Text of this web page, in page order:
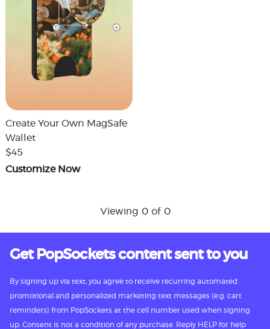
Create Your Own MagSafe
Wallet
$45
Customize Now
Viewing 0 of 0
Get PopSockets content sent to you
By signing up via text, you agree to receive recurring automated
promotional and personalized marketing text messages (e.g. cart
reminders) from PopSockets at the cell number used when signing
up. Consent is not a condition of any purchase. Reply HELP for help